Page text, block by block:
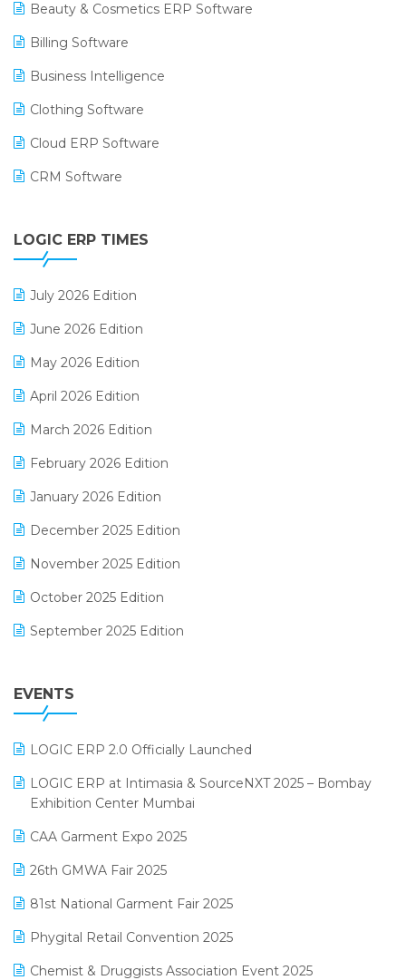
Beauty & Cosmetics ERP Software
Billing Software
Business Intelligence
Clothing Software
Cloud ERP Software
CRM Software
Digital Receipts
GST
Inventory Management Software
invoice software
Lifestyle & Fashion Software
Manufacturing Software
LOGIC ERP TIMES
July 2026 Edition
June 2026 Edition
May 2026 Edition
April 2026 Edition
March 2026 Edition
February 2026 Edition
January 2026 Edition
December 2025 Edition
November 2025 Edition
October 2025 Edition
September 2025 Edition
July 2025 Edition
April 2025 Edition
March 2025 Edition
February 2025 Edition
January 2025 Edition
December 2024 Edition
November 2024 Edition
EVENTS
LOGIC ERP 2.0 Officially Launched
LOGIC ERP at Intimasia & SourceNXT 2025 – Bombay
Exhibition Center Mumbai
CAA Garment Expo 2025
26th GMWA Fair 2025
81st National Garment Fair 2025
Phygital Retail Convention 2025
Chemist & Druggists Association Event 2025